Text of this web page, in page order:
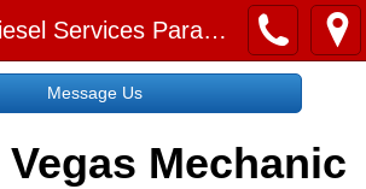
Mobile Diesel Services Paradise NV
Free Quote
Message Us
Mechanic